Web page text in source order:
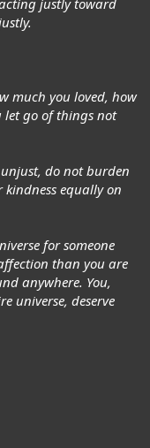
much you loved, how
let go of things not
do not burden
equally on
for someone
than you are
anywhere. You,
universe, deserve